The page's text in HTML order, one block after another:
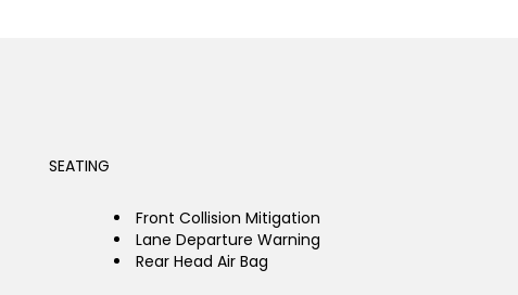
SEATING
Front Collision Mitigation
Lane Departure Warning
Rear Head Air Bag